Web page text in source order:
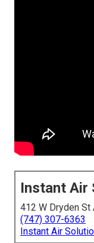
Instant Air
412 W Dryden St
(747) 307-6363
Instant Air